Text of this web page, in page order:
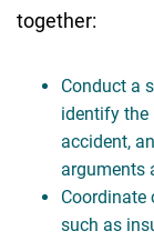
together:
Conduct a
identify the
accident,
arguments
Coordinate
such as